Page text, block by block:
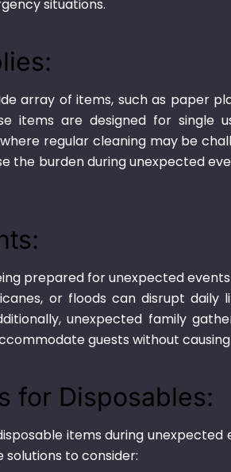
situations.
array of items, such as paper
items are designed for single
regular cleaning may be
the burden during unexpected
prepared for unexpected
or floods can disrupt daily
unexpected family
guests without
for Disposables:
items during unexpected
to consider:
HD Transparent
₨670.00 – ₨700.00